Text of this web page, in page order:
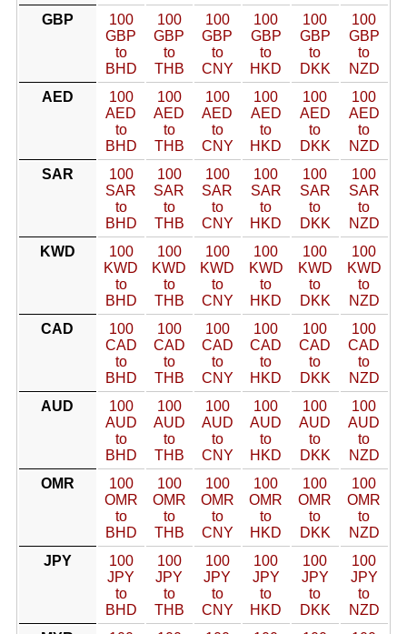
GBP
100
GBP
to
BHD
100
GBP
to
THB
100
GBP
to
CNY
100
GBP
to
HKD
100
GBP
to
DKK
100
GBP
to
NZD
AED
100
AED
to
BHD
100
AED
to
THB
100
AED
to
CNY
100
AED
to
HKD
100
AED
to
DKK
100
AED
to
NZD
SAR
100
SAR
to
BHD
100
SAR
to
THB
100
SAR
to
CNY
100
SAR
to
HKD
100
SAR
to
DKK
100
SAR
to
NZD
KWD
100
KWD
to
BHD
100
KWD
to
THB
100
KWD
to
CNY
100
KWD
to
HKD
100
KWD
to
DKK
100
KWD
to
NZD
CAD
100
CAD
to
BHD
100
CAD
to
THB
100
CAD
to
CNY
100
CAD
to
HKD
100
CAD
to
DKK
100
CAD
to
NZD
AUD
100
AUD
to
BHD
100
AUD
to
THB
100
AUD
to
CNY
100
AUD
to
HKD
100
AUD
to
DKK
100
AUD
to
NZD
OMR
100
OMR
to
BHD
100
OMR
to
THB
100
OMR
to
CNY
100
OMR
to
HKD
100
OMR
to
DKK
100
OMR
to
NZD
JPY
100
JPY
to
BHD
100
JPY
to
THB
100
JPY
to
CNY
100
JPY
to
HKD
100
JPY
to
DKK
100
JPY
to
NZD